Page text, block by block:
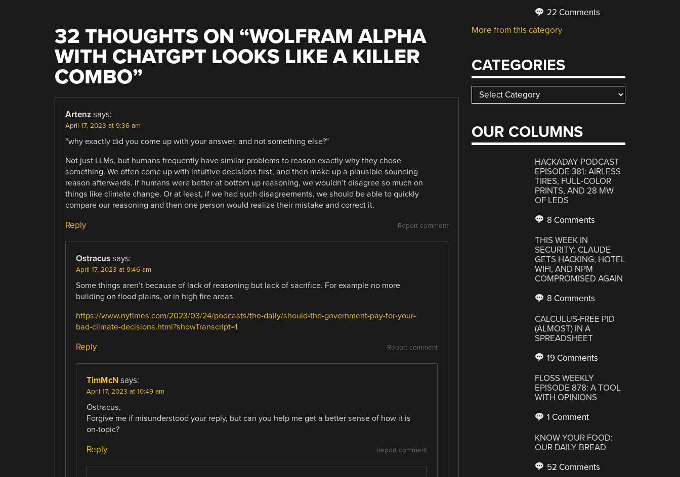
32 THOUGHTS ON “WOLFRAM ALPHA
WITH CHATGPT LOOKS LIKE A KILLER
COMBO”
Artenz says:
April 17, 2023 at 9:36 am
“why exactly did you come up with your answer, and not something else?”
Not just LLMs, but humans frequently have similar problems to reason exactly why they chose
something. We often come up with intuitive decisions first, and then make up a plausible sounding
reason afterwards. If humans were better at bottom up reasoning, we wouldn’t disagree so much on
things like climate change. Or at least, if we had such disagreements, we should be able to quickly
compare our reasoning and then one person would realize their mistake and correct it.
Report comment
Reply
Ostracus says:
April 17, 2023 at 9:46 am
Some things aren’t because of lack of reasoning but lack of sacrifice. For example no more
building on flood plains, or in high fire areas.
https://www.nytimes.com/2023/03/24/podcasts/the-daily/should-the-government-pay-for-your-
bad-climate-decisions.html?showTranscript=1
Report comment
Reply
TimMcN says:
April 17, 2023 at 10:49 am
Ostracus,
Forgive me if misunderstood your reply, but can you help me get a better sense of how it is
on-topic?
Report comment
Reply
22 Comments
More from this category
CATEGORIES
Categories
OUR COLUMNS
HACKADAY PODCAST
EPISODE 381: AIRLESS
TIRES, FULL-COLOR
PRINTS, AND 28 MW
OF LEDS
8 Comments
THIS WEEK IN
SECURITY: CLAUDE
GETS HACKING, HOTEL
WIFI, AND NPM
COMPROMISED AGAIN
8 Comments
CALCULUS-FREE PID
(ALMOST) IN A
SPREADSHEET
19 Comments
FLOSS WEEKLY
EPISODE 878: A TOOL
WITH OPINIONS
1 Comment
KNOW YOUR FOOD:
OUR DAILY BREAD
52 Comments